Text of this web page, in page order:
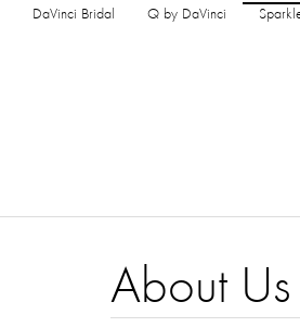
DaVinci Bridal Q by DaVinci
About Us